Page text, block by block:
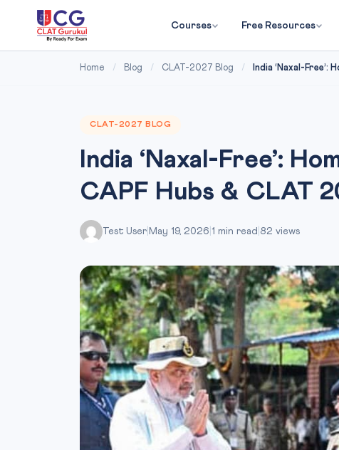
Courses Free Resources
Home / Blog / CLAT-2027 Blog / India ‘Naxal-Free’:
CLAT-2027 BLOG
India ‘Naxal-Free’:
CAPF Hubs & CLAT
Test User May 19, 2026 1 min read 82 views